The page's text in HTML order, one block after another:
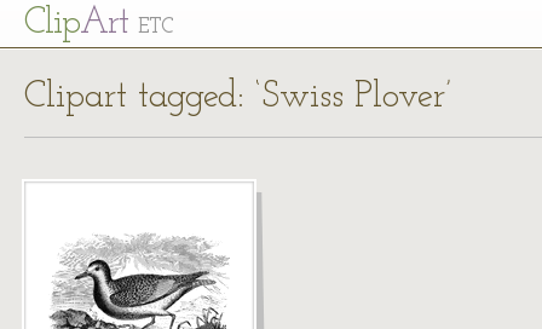
ClipArt ETC
Clipart tagged: ‘Swiss Plover’